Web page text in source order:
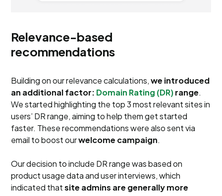
Relevance-based
recommendations
Building on our relevance calculations,we introduced
an additional factor: Domain Rating (DR)range.
We started highlighting the top 3 most relevant sites in
users’ DR range, aiming to help them get started
faster. These recommendations were also sent via
email to boost ourwelcome campaign.
Our decision to include DR range was based on
product usage data and user interviews, which
indicated thatsite admins are generally more